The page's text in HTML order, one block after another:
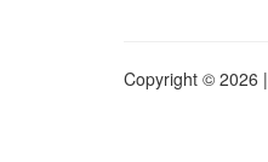
Copyright © 2026 |